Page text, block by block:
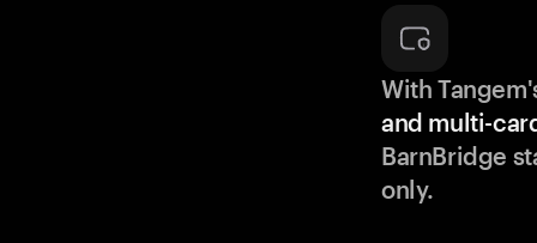
With
and multi-
BarnBridge
only.